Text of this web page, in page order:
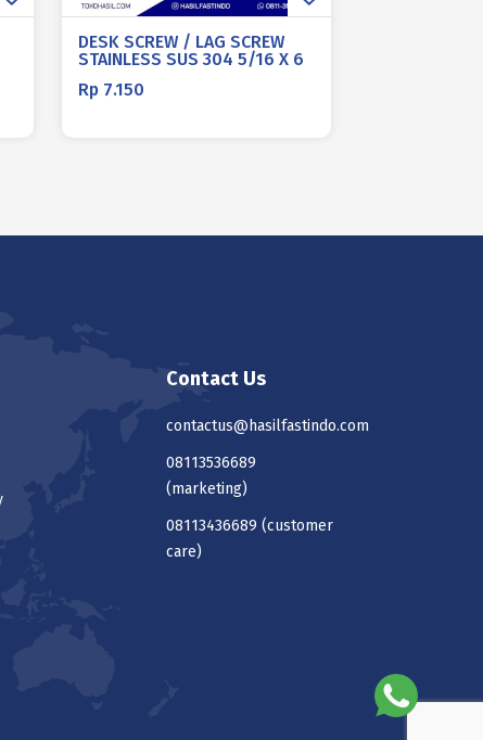
DESK SCREW / LAG SCREW
STAINLESS SUS 304 5/16 X 6
Rp 7.150
Contact Us
contactus@hasilfastindo.com
08113536689
(marketing)
08113436689 (customer
care)